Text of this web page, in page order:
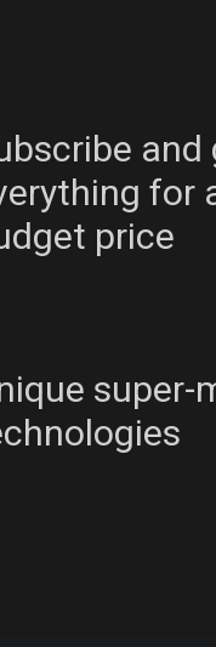
and
for
price
super-